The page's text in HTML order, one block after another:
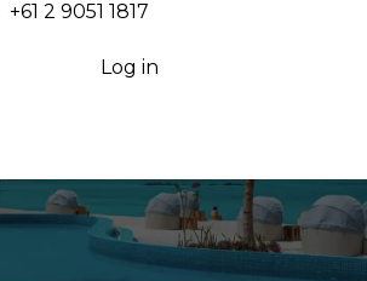
⁦+61 2 9051 1817⁩
Log in